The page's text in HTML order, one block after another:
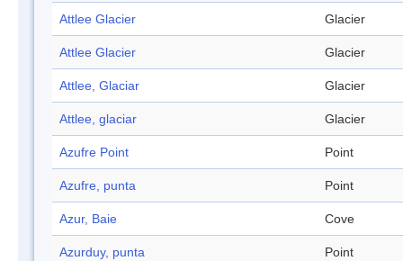
Attlee Glacier Glacier
Attlee Glacier Glacier
Attlee, Glaciar Glacier
Attlee, glaciar Glacier
Azufre Point Point
Azufre, punta Point
Azur, Baie Cove
Azurduy, punta Point